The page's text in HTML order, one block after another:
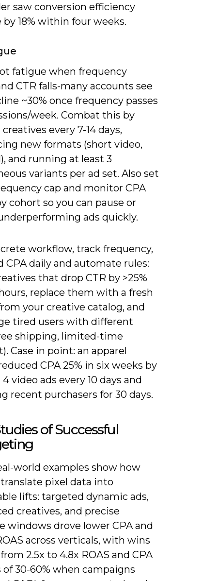
saw conversion efficiency
18% within four weeks.
fatigue when frequency
CTR falls-many accounts see
~30% once frequency passes
week. Combat this by
every 7-14 days,
new formats (short video,
and running at least 3
variants per ad set. Also set
cap and monitor CPA
cohort so you can pause or
ads quickly.
workflow, track frequency,
CPA daily and automate rules:
that drop CTR by >25%
replace them with a fresh
your creative catalog, and
tired users with different
shipping, limited-time
Case in point: an apparel
CPA 25% in six weeks by
video ads every 10 days and
recent purchasers for 30 days.
of Successful
world examples show how
pixel data into
lifts: targeted dynamic ads,
creatives, and precise
windows drove lower CPA and
across verticals, with wins
2.5x to 4.8x ROAS and CPA
of 30-60% when campaigns